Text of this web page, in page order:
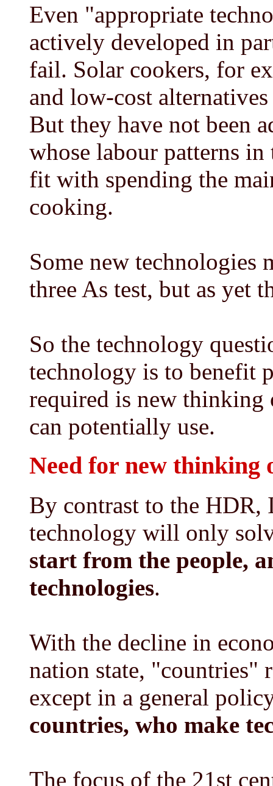
Even "appropriate
actively developed in
fail. Solar cookers, for
and low-cost
But they have not been
whose labour patterns
fit with spending the
cooking.
Some new technologies
three As test, but as yet
So the technology
technology is to benefit
required is new thinking
can potentially use.
Need for new thinking
By contrast to the HDR,
technology will only
start from the people,
technologies.
With the decline in
nation state, "countries"
except in a general
countries, who make
The focus of the 21st